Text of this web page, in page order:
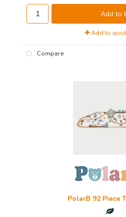
Add to
Add to
Compare
PolarB 92 Piece